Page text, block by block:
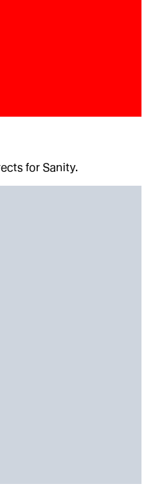
for Sanity.